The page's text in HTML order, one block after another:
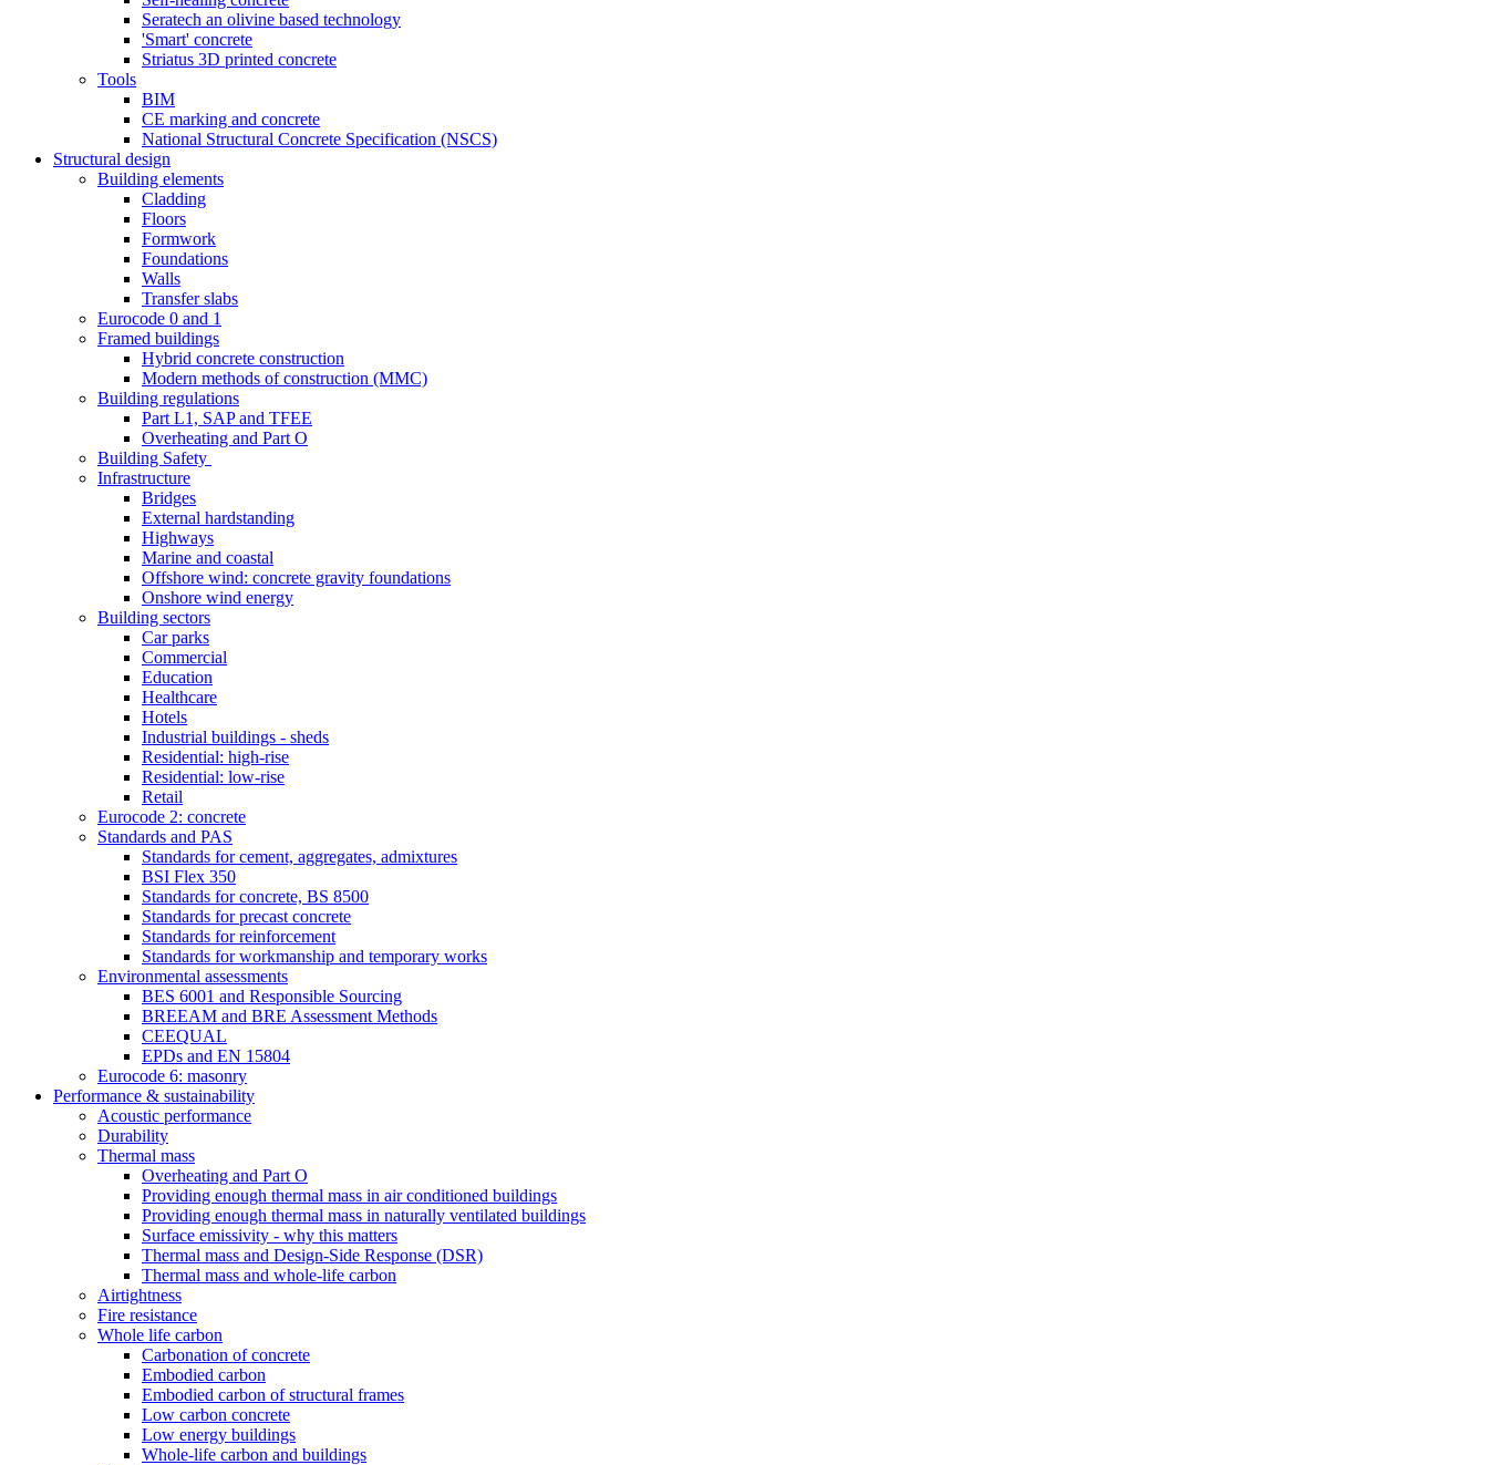
Seratech an olivine based technology
'Smart' concrete
Striatus 3D printed concrete
Tools
BIM
CE marking and concrete
National Structural Concrete Specification (NSCS)
Structural design
Building elements
Cladding
Floors
Formwork
Foundations
Walls
Transfer slabs
Eurocode 0 and 1
Framed buildings
Hybrid concrete construction
Modern methods of construction (MMC)
Building regulations
Part L1, SAP and TFEE
Overheating and Part O
Building Safety
Infrastructure
Bridges
External hardstanding
Highways
Marine and coastal
Offshore wind: concrete gravity foundations
Onshore wind energy
Building sectors
Car parks
Commercial
Education
Healthcare
Hotels
Industrial buildings - sheds
Residential: high-rise
Residential: low-rise
Retail
Eurocode 2: concrete
Standards and PAS
Standards for cement, aggregates, admixtures
BSI Flex 350
Standards for concrete, BS 8500
Standards for precast concrete
Standards for reinforcement
Standards for workmanship and temporary works
Environmental assessments
BES 6001 and Responsible Sourcing
BREEAM and BRE Assessment Methods
CEEQUAL
EPDs and EN 15804
Eurocode 6: masonry
Performance & sustainability
Acoustic performance
Durability
Thermal mass
Overheating and Part O
Providing enough thermal mass in air conditioned buildings
Providing enough thermal mass in naturally ventilated buildings
Surface emissivity - why this matters
Thermal mass and Design-Side Response (DSR)
Thermal mass and whole-life carbon
Airtightness
Fire resistance
Whole life carbon
Carbonation of concrete
Embodied carbon
Embodied carbon of structural frames
Low carbon concrete
Low energy buildings
Whole-life carbon and buildings